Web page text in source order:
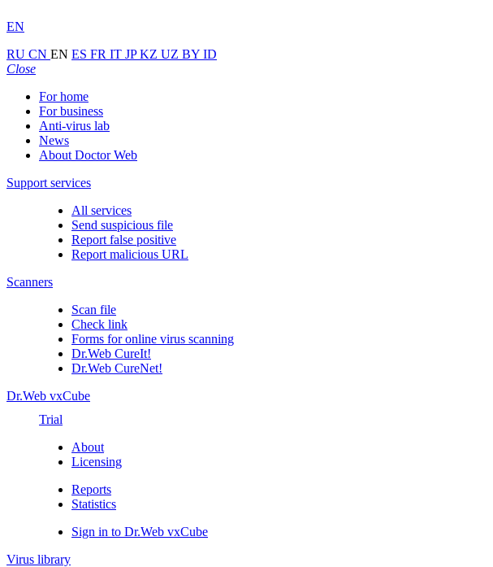
EN
RU CN EN ES FR IT JPKZ UZ BY ID
Close
For home
For business
Anti-virus lab
News
About Doctor Web
Support services
All services
Send suspicious file
Report false positive
Report malicious URL
Scanners
Scan file
Check link
Forms for online virus scanning
Dr.Web CureIt!
Dr.Web CureNet!
Dr.Web vxCube
Trial
About
Licensing
Reports
Statistics
Sign in to Dr.Web vxCube
Virus library